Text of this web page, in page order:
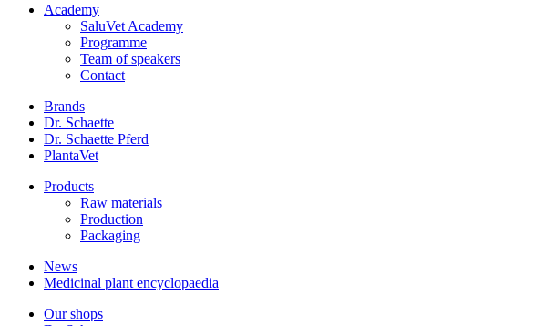
Academy
SaluVet Academy
Programme
Team of speakers
Contact
Brands
Dr. Schaette
Dr. Schaette Pferd
PlantaVet
Products
Raw materials
Production
Packaging
News
Medicinal plant encyclopaedia
Our shops